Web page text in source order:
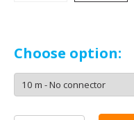
Choose option: